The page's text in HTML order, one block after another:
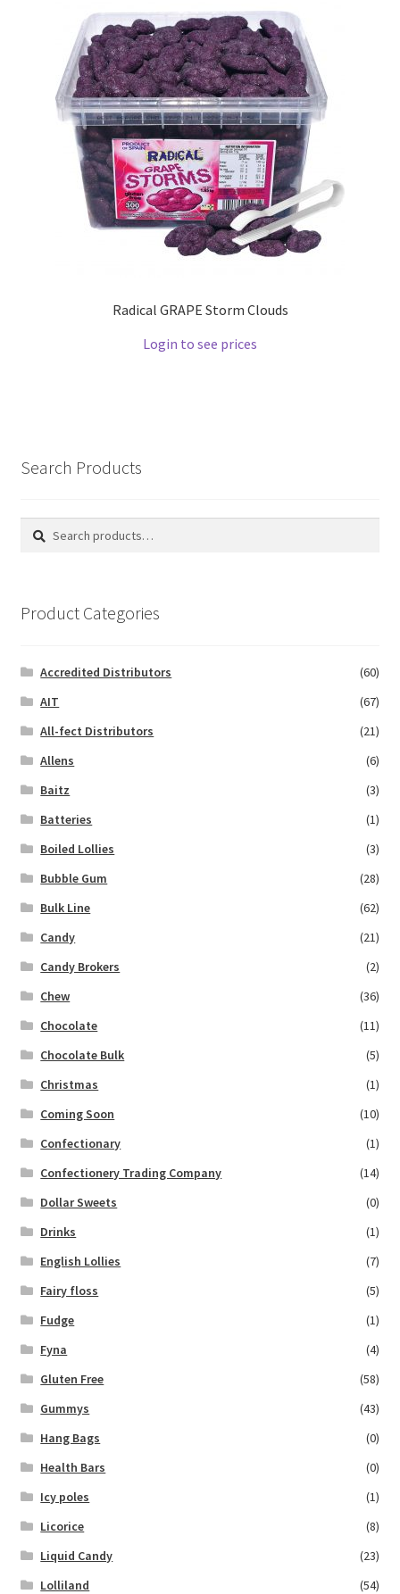
Radical GRAPE Storm Clouds
Login to see prices
Search Products
Search
Search
Product Categories
Accredited Distributors
(60)
AIT
(67)
All-fect Distributors
(21)
Allens
(6)
Baitz
(3)
Batteries
(1)
Boiled Lollies
(3)
Bubble Gum
(28)
Bulk Line
(62)
Candy
(21)
Candy Brokers
(2)
Chew
(36)
Chocolate
(11)
Chocolate Bulk
(5)
Christmas
(1)
Coming Soon
(10)
Confectionary
(1)
Confectionery Trading Company
(14)
Dollar Sweets
(0)
Drinks
(1)
English Lollies
(7)
Fairy floss
(5)
Fudge
(1)
Fyna
(4)
Gluten Free
(58)
Gummys
(43)
Hang Bags
(0)
Health Bars
(0)
Icy poles
(1)
Licorice
(8)
Liquid Candy
(23)
Lolliland
(54)